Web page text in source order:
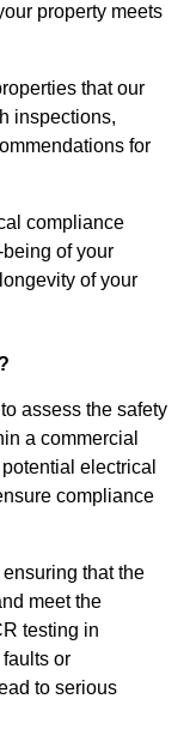
property meets
that our
inspections,
for
compliance
of your
of your
assess the safety
a commercial
electrical
compliance
that the
meet the
testing in
or
to serious